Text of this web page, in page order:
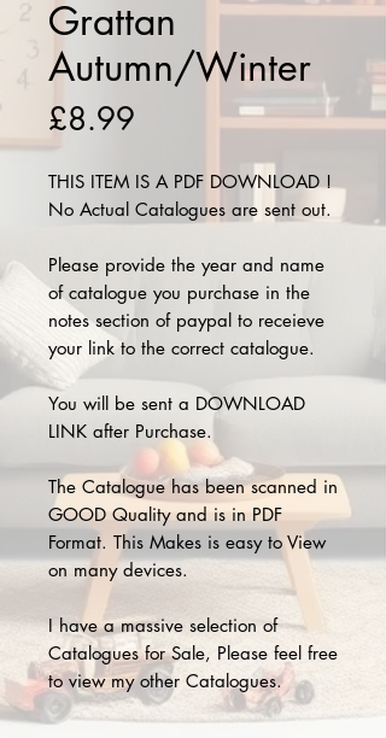
Grattan
Autumn/Winter
£8.99
THIS ITEM IS A PDF DOWNLOAD !
No Actual Catalogues are sent out.
Please provide the year and name
of catalogue you purchase in the
notes section of paypal to receieve
your link to the correct catalogue.
You will be sent a DOWNLOAD
LINK after Purchase.
The Catalogue has been scanned in
GOOD Quality and is in PDF
Format. This Makes is easy to View
on many devices.
I have a massive selection of
Catalogues for Sale, Please feel free
to view my other Catalogues.